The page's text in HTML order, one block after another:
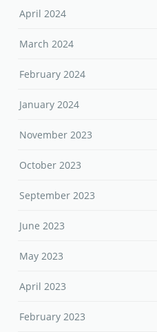
April 2024
March 2024
February 2024
January 2024
November 2023
October 2023
September 2023
June 2023
May 2023
April 2023
February 2023